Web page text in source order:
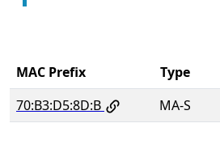
MAC Prefix Type
70:B3:D5:8D:B
MA-S